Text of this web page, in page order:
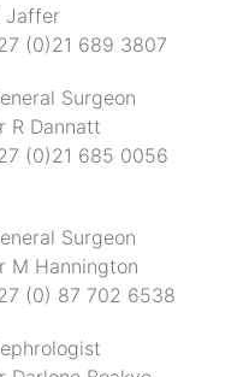
Jaffer
(0)21 689 3807
Surgeon
R Dannatt
(0)21 685 0056
Surgeon
M Hannington
(0) 87 702 6538